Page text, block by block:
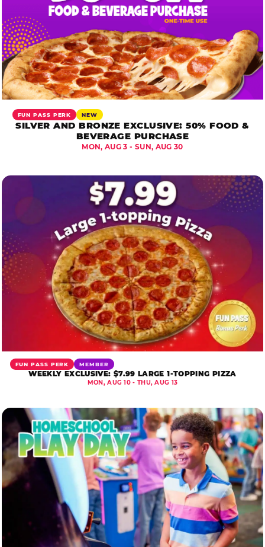
FUN PASS PERK NEW
SILVER AND BRONZE EXCLUSIVE: 50% FOOD &
BEVERAGE PURCHASE
MON, AUG 3 - SUN, AUG 30
FUN PASS PERK MEMBER
WEEKLY EXCLUSIVE: $7.99 LARGE 1-TOPPING PIZZA
MON, AUG 10 - THU, AUG 13